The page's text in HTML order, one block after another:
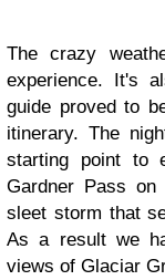
The crazy
experience. It's
guide proved to
itinerary. The
starting point to
Gardner Pass
sleet storm that
As a result we
views of Glaciar